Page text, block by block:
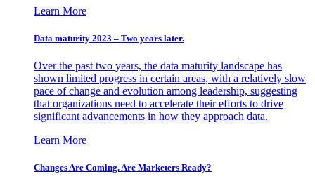
Learn More
Data maturity 2023 – Two years later.
Over the past two years, the data maturity landscape has
shown limited progress in certain areas, with a relatively slow
pace of change and evolution among leadership, suggesting
that organizations need to accelerate their efforts to drive
significant advancements in how they approach data.
Learn More
Changes Are Coming. Are Marketers Ready?